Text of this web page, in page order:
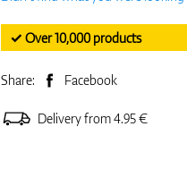
✓ Over 10,000 products
Share: Facebook
Delivery from 4.95 €